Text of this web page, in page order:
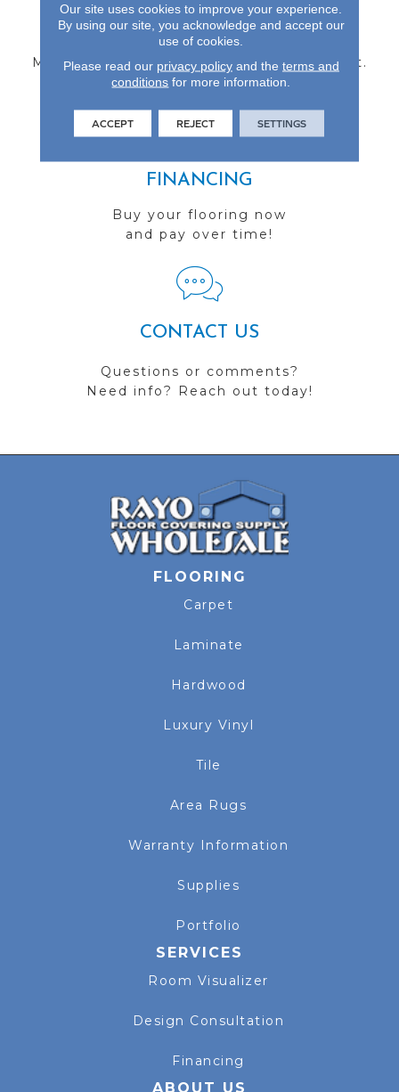
FIND A STORE
Multiple locations to serve the Northwest.
Visit us today!
FINANCING
Buy your flooring now
and pay over time!
CONTACT US
Questions or comments?
Need info? Reach out today!
FLOORING
Carpet
Laminate
Hardwood
Luxury Vinyl
Tile
Area Rugs
Warranty Information
Supplies
Portfolio
SERVICES
Room Visualizer
Design Consultation
Financing
ABOUT US
Our site uses cookies to improve your experience.
By using our site, you acknowledge and accept our
use of cookies.
Please read our privacy policyand the terms and
conditions for more information.
ACCEPT REJECT SETTINGS